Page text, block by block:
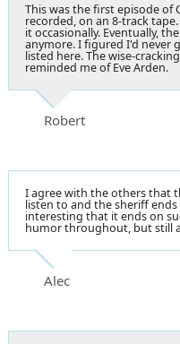
This was the first episode of
recorded, on an 8-track
it occasionally. Eventually,
anymore. I figured I'd never
listed here. The wise-
reminded me ofEve Arden.
Robert
I agree with the others that
listen to and the sheriff
interesting that it ends on
humor throughout, but still
Alec